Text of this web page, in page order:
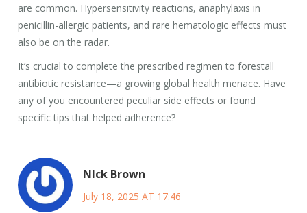
are common. Hypersensitivity reactions, anaphylaxis in
penicillin-allergic patients, and rare hematologic effects must
also be on the radar.
It’s crucial to complete the prescribed regimen to forestall
antibiotic resistance—a growing global health menace. Have
any of you encountered peculiar side effects or found
specific tips that helped adherence?
NIck Brown
July 18, 2025 AT 17:46